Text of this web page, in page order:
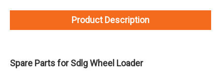
Product Description
Spare Parts for Sdlg Wheel Loader